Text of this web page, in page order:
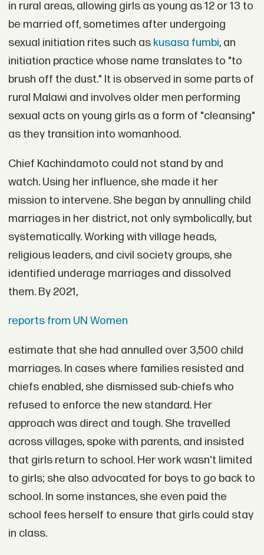
in rural areas, allowing girls as young as 12 or 13 to
be married off, sometimes after undergoing
sexual initiation rites such askusasa fumbi, an
initiation practice whose name translates to "to
brush off the dust." It is observed in some parts of
rural Malawi and involves older men performing
sexual acts on young girls as a form of "cleansing"
as they transition into womanhood.
Chief Kachindamoto could not stand by and
watch. Using her influence, she made it her
mission to intervene. She began by annulling child
marriages in her district, not only symbolically, but
systematically. Working with village heads,
religious leaders, and civil society groups, she
identified underage marriages and dissolved
them. By 2021,
reports from UN Women
estimate that she had annulled over 3,500 child
marriages. In cases where families resisted and
chiefs enabled, she dismissed sub-chiefs who
refused to enforce the new standard. Her
approach was direct and tough. She travelled
across villages, spoke with parents, and insisted
that girls return to school. Her work wasn't limited
to girls; she also advocated for boys to go back to
school. In some instances, she even paid the
school fees herself to ensure that girls could stay
in class.